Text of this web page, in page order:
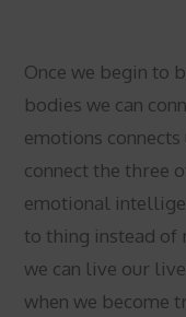
Once we begin to
bodies we can
emotions
connect the three
emotional
to thing instead of
we can live our
when we become